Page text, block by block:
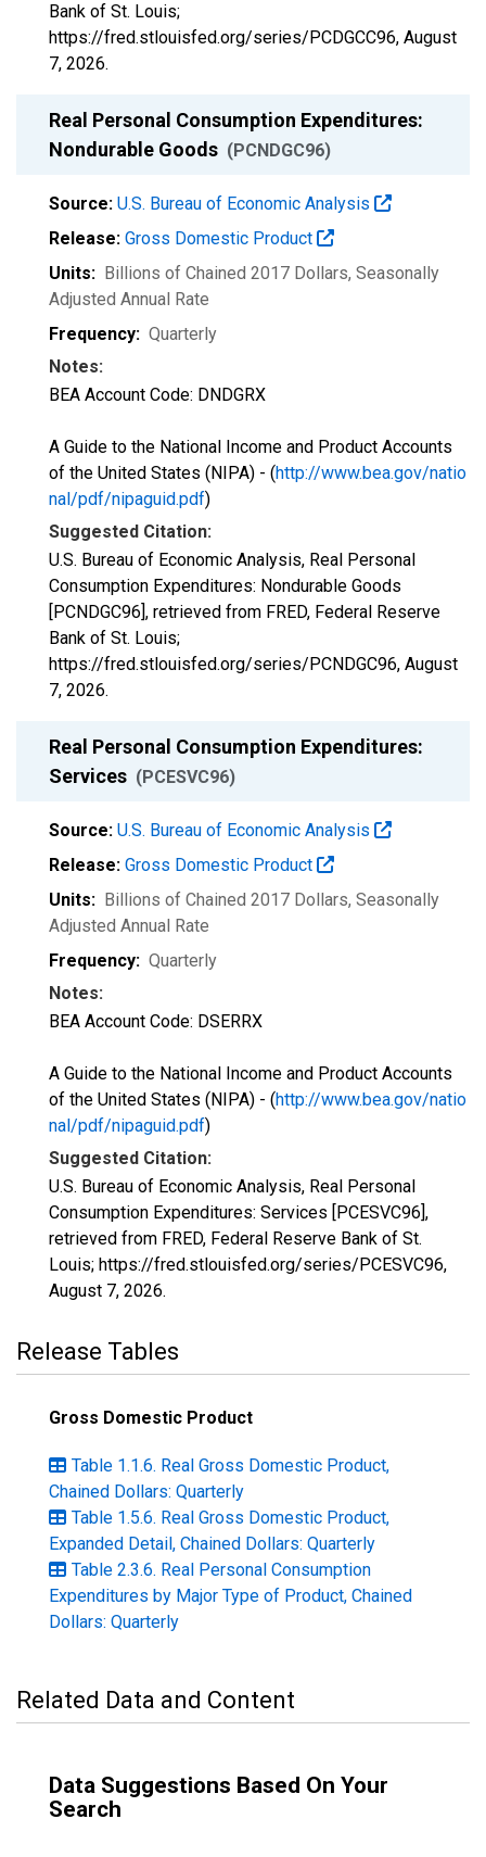
Bank of St. Louis;
https://fred.stlouisfed.org/series/PCDGCC96, August
7, 2026.
Real Personal Consumption Expenditures:
Nondurable Goods (PCNDGC96)
Source: U.S. Bureau of Economic Analysis
Release: Gross Domestic Product
Units: Billions of Chained 2017 Dollars, Seasonally
Adjusted Annual Rate
Frequency: Quarterly
Notes:
BEA Account Code: DNDGRX
A Guide to the National Income and Product Accounts
of the United States (NIPA) - (http://www.bea.gov/natio
nal/pdf/nipaguid.pdf)
Suggested Citation:
U.S. Bureau of Economic Analysis, Real Personal
Consumption Expenditures: Nondurable Goods
[PCNDGC96], retrieved from FRED, Federal Reserve
Bank of St. Louis;
https://fred.stlouisfed.org/series/PCNDGC96, August
7, 2026.
Real Personal Consumption Expenditures:
Services (PCESVC96)
Source: U.S. Bureau of Economic Analysis
Release: Gross Domestic Product
Units: Billions of Chained 2017 Dollars, Seasonally
Adjusted Annual Rate
Frequency: Quarterly
Notes:
BEA Account Code: DSERRX
A Guide to the National Income and Product Accounts
of the United States (NIPA) - (http://www.bea.gov/natio
nal/pdf/nipaguid.pdf)
Suggested Citation:
U.S. Bureau of Economic Analysis, Real Personal
Consumption Expenditures: Services [PCESVC96],
retrieved from FRED, Federal Reserve Bank of St.
Louis; https://fred.stlouisfed.org/series/PCESVC96,
August 7, 2026.
Release Tables
Gross Domestic Product
Table 1.1.6. Real Gross Domestic Product,
Chained Dollars: Quarterly
Table 1.5.6. Real Gross Domestic Product,
Expanded Detail, Chained Dollars: Quarterly
Table 2.3.6. Real Personal Consumption
Expenditures by Major Type of Product, Chained
Dollars: Quarterly
Related Data and Content
Data Suggestions Based On Your
Search